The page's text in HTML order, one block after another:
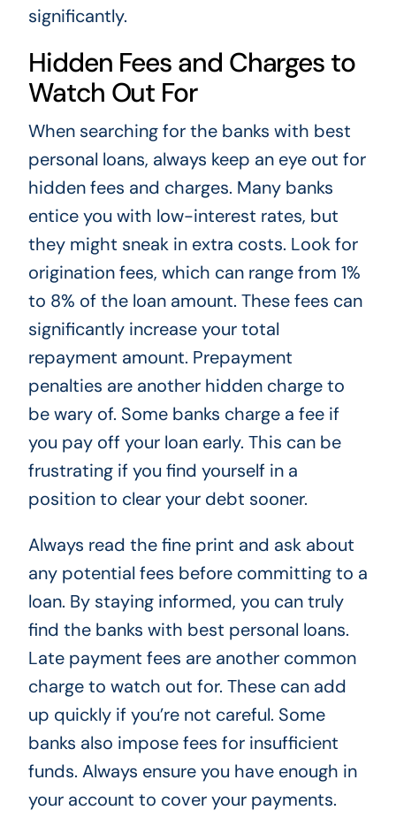
significantly.
Hidden Fees and Charges to
Watch Out For
When searching for the banks with best
personal loans, always keep an eye out for
hidden fees and charges. Many banks
entice you with low-interest rates, but
they might sneak in extra costs. Look for
origination fees, which can range from 1%
to 8% of the loan amount. These fees can
significantly increase your total
repayment amount. Prepayment
penalties are another hidden charge to
be wary of. Some banks charge a fee if
you pay off your loan early. This can be
frustrating if you find yourself in a
position to clear your debt sooner.
Always read the fine print and ask about
any potential fees before committing to a
loan. By staying informed, you can truly
find the banks with best personal loans.
Late payment fees are another common
charge to watch out for. These can add
up quickly if you’re not careful. Some
banks also impose fees for insufficient
funds. Always ensure you have enough in
your account to cover your payments.